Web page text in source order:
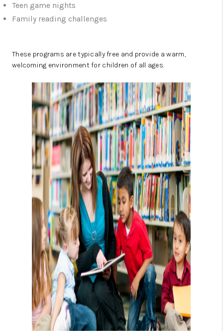
Teen game nights
Family reading challenges
These programs are typically free and provide a warm,
welcoming environment for children of all ages.